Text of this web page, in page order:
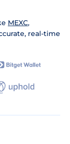
MEXC,
real-time